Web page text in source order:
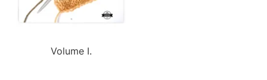
Volume I.